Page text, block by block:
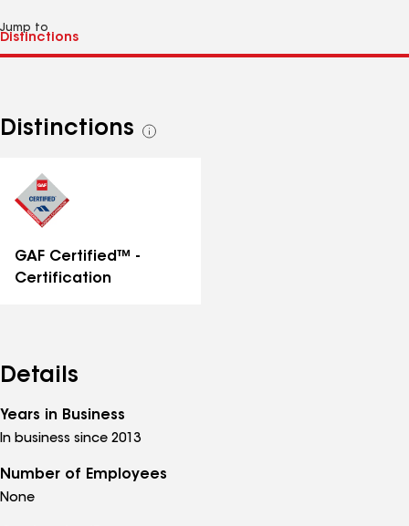
Jump to
Distinctions
See
GAF Certified™ -
Certification
Details
Years in Business
In business since 2013
Number of Employees
None